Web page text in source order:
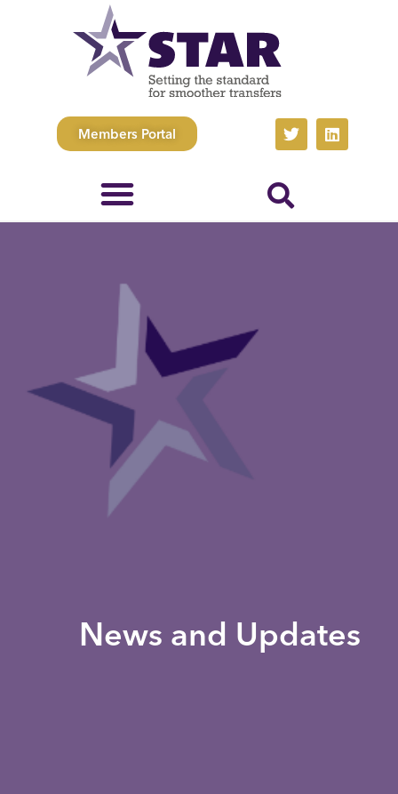
Members Portal
News and Updates